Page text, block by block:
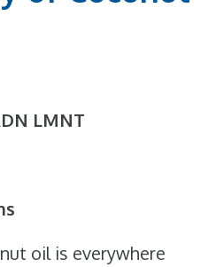
LMNT
oil is everywhere